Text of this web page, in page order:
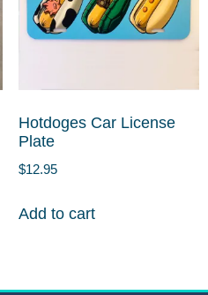
Hotdoges Car License
Plate
$12.95
Add to cart